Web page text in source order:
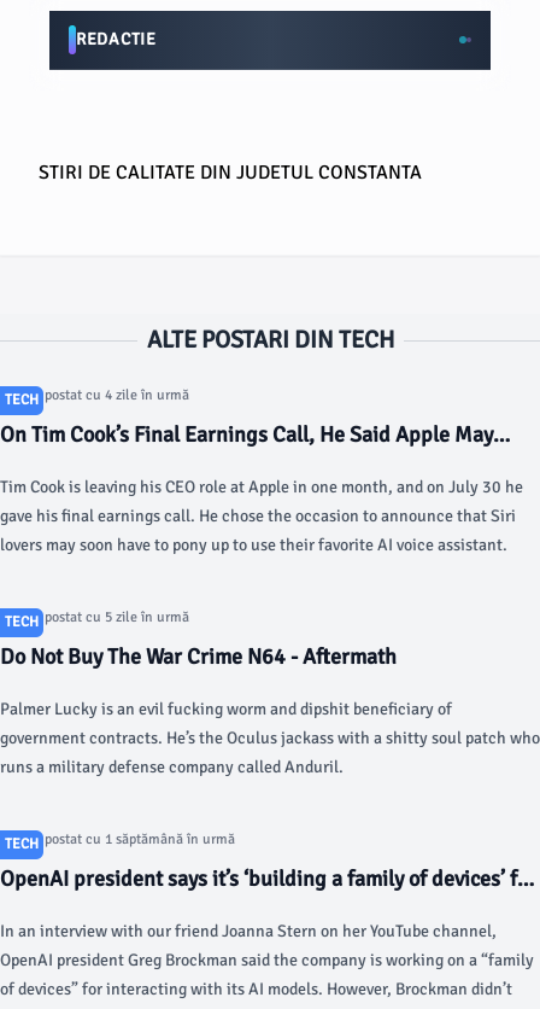
REDACTIE
STIRI DE CALITATE DIN JUDETUL CONSTANTA
ALTE POSTARI DIN TECH
TECH
Articol postat cu 4 zile în urmă
On Tim Cook’s Final Earnings Call, He Said Apple May
Tim Cook is leaving his CEO role at Apple in one month, and on July 30 he
gave his final earnings call. He chose the occasion to announce that Siri
lovers may soon have to pony up to use their favorite AI voice assistant.
TECH
Articol postat cu 5 zile în urmă
Do Not Buy The War Crime N64 - Aftermath
Palmer Lucky is an evil fucking worm and dipshit beneficiary of
government contracts. He’s the Oculus jackass with a shitty soul patch who
runs a military defense company called Anduril.
TECH
Articol postat cu 1 săptămână în urmă
OpenAI president says it’s ‘building a family of devices’ for
In an interview with our friend Joanna Stern on her YouTube channel,
OpenAI president Greg Brockman said the company is working on a “family
of devices” for interacting with its AI models. However, Brockman didn’t